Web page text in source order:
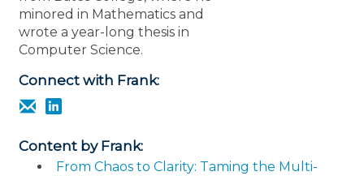
minored in Mathematics and
wrote a year-long thesis in
Computer Science.
Connect with Frank:
Content by Frank:
From Chaos to Clarity: Taming the Multi-